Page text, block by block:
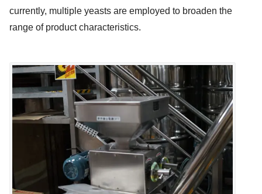
currently, multiple yeasts are employed to broaden the
range of product characteristics.